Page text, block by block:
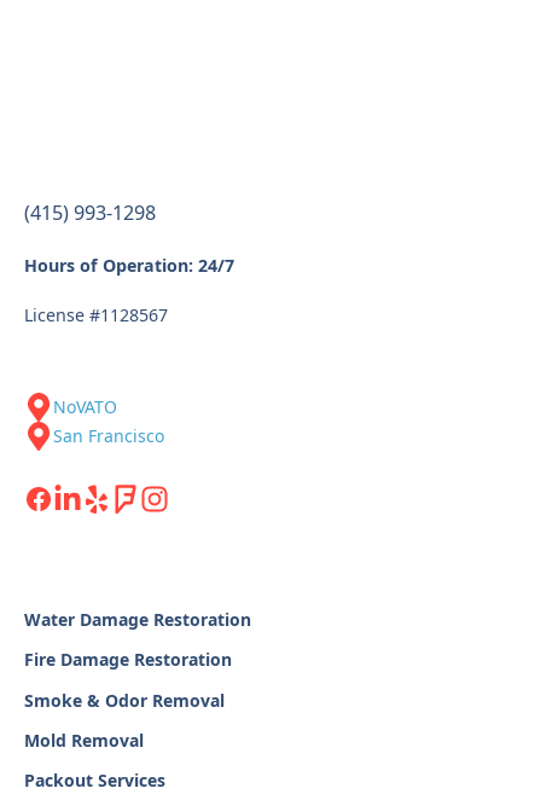
(415) 993-1298
Hours of Operation: 24/7
License #1128567
NoVATO
San Francisco
Water Damage Restoration
Fire Damage Restoration
Smoke & Odor Removal
Mold Removal
Packout Services